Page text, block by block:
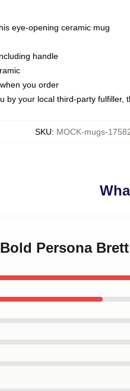
eye-opening ceramic mug
handle
you order
by your local third-party
SKU: MOCK-mugs-
Persona